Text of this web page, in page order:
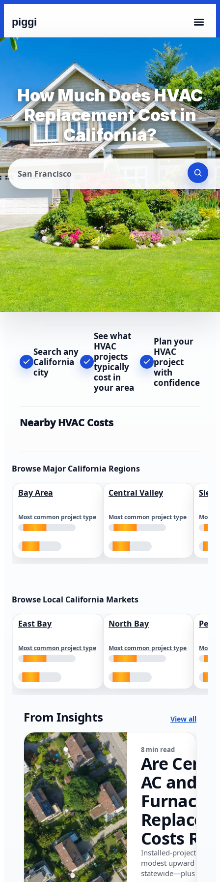
piggi
How Much Does HVAC
Replacement Cost in
California?
San Francisco
Search any
California
city
See what
HVAC
projects
typically
cost in
your area
Plan your
HVAC
project
with
confidence
Nearby HVAC Costs
Browse Major California Regions
Bay Area
Most common project type
Central Valley
Most common project type Most
Browse Local California Markets
East Bay
Most common project type
North Bay
Most common project type Most
From Insights View all
8 min read
Are
AC and
Furnace
Costs
in
in 2026?
Installed-project data
modest upward
statewide—plus where